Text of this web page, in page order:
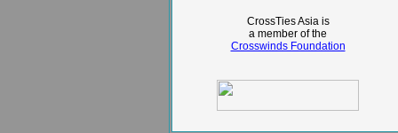
CrossTies Asia is
a member of the
Crosswinds Foundation